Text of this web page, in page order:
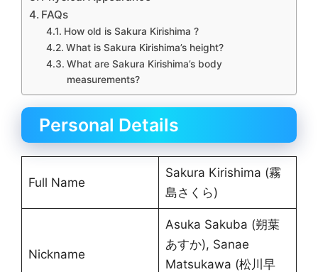
FAQs
How old is Sakura Kirishima ?
What is Sakura Kirishima’s height?
What are Sakura Kirishima’s body
measurements?
Personal Details
Full Name
Sakura Kirishima (霧
島さくら)
Nickname
Asuka Sakuba (朔葉
あすか), Sanae
Matsukawa (松川早